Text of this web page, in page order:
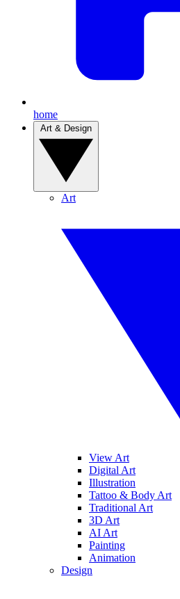
home
Art
View Art
Digital Art
Illustration
Tattoo & Body Art
Traditional Art
3D Art
AI Art
Painting
Animation
Design